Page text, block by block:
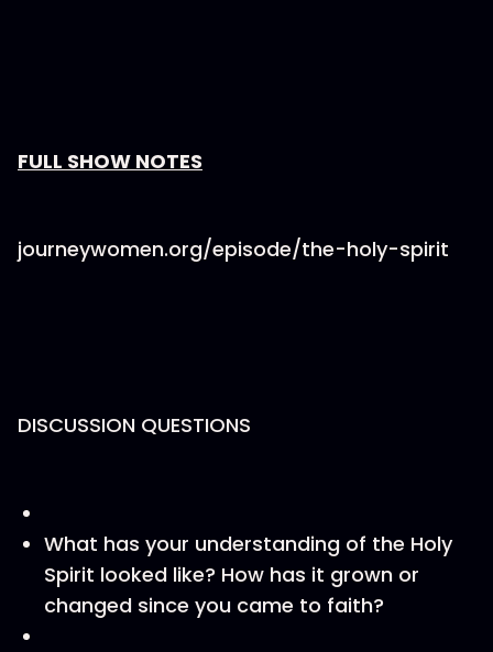
⁠⁠⁠⁠⁠⁠⁠FULL SHOW NOTES⁠⁠⁠⁠⁠⁠⁠
journeywomen.org/episode/the-holy-spirit
DISCUSSION QUESTIONS
What has your understanding of the Holy
Spirit looked like? How has it grown or
changed since you came to faith?